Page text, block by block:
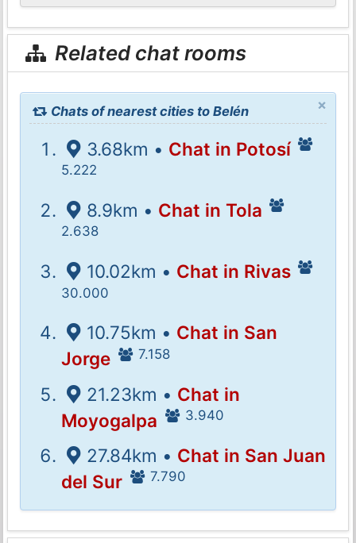
Related chat rooms
×
Chats of nearest cities to Belén
3.68km • Chat in Potosí
5.222
8.9km • Chat in Tola
2.638
10.02km • Chat in Rivas
30.000
10.75km • Chat in San
Jorge
7.158
21.23km • Chat in
Moyogalpa
3.940
27.84km • Chat in San Juan
del Sur
7.790